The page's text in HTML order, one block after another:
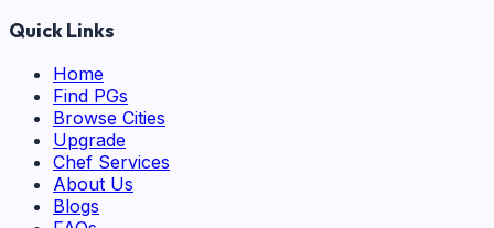
Quick Links
Home
Find PGs
Browse Cities
Upgrade
Chef Services
About Us
Blogs